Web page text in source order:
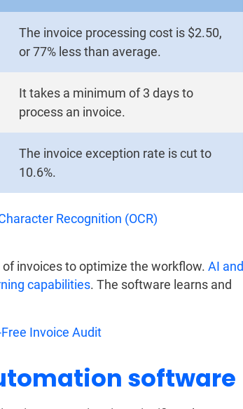
The invoice processing cost is $2.50,
or 77% less than average.
It takes a minimum of 3 days to
process an invoice.
The invoice exception rate is cut to
10.6%.
Recognition (OCR)
invoices to optimize the workflow. AI and
capabilities. The software learns and
Invoice Audit
software